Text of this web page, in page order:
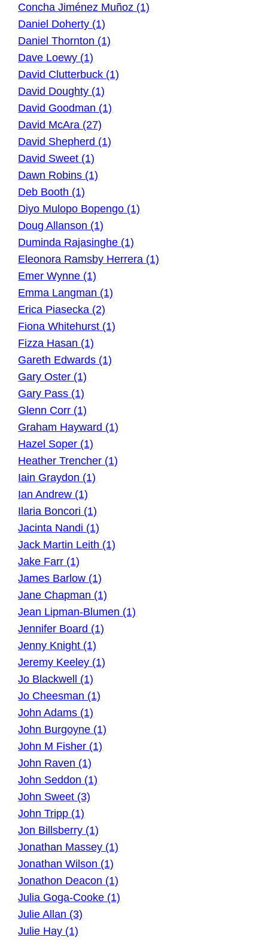
Concha Jiménez Muñoz (1)
Daniel Doherty (1)
Daniel Thornton (1)
Dave Loewy (1)
David Clutterbuck (1)
David Doughty (1)
David Goodman (1)
David McAra (27)
David Shepherd (1)
David Sweet (1)
Dawn Robins (1)
Deb Booth (1)
Diyo Mulopo Bopengo (1)
Doug Allanson (1)
Duminda Rajasinghe (1)
Eleonora Ramsby Herrera (1)
Emer Wynne (1)
Emma Langman (1)
Erica Piasecka (2)
Fiona Whitehurst (1)
Fizza Hasan (1)
Gareth Edwards (1)
Gary Oster (1)
Gary Pass (1)
Glenn Corr (1)
Graham Hayward (1)
Hazel Soper (1)
Heather Trencher (1)
Iain Graydon (1)
Ian Andrew (1)
Ilaria Boncori (1)
Jacinta Nandi (1)
Jack Martin Leith (1)
Jake Farr (1)
James Barlow (1)
Jane Chapman (1)
Jean Lipman-Blumen (1)
Jennifer Board (1)
Jenny Knight (1)
Jeremy Keeley (1)
Jo Blackwell (1)
Jo Cheesman (1)
John Adams (1)
John Burgoyne (1)
John M Fisher (1)
John Raven (1)
John Seddon (1)
John Sweet (3)
John Tripp (1)
Jon Billsberry (1)
Jonathan Massey (1)
Jonathan Wilson (1)
Jonathon Deacon (1)
Julia Goga-Cooke (1)
Julie Allan (3)
Julie Hay (1)